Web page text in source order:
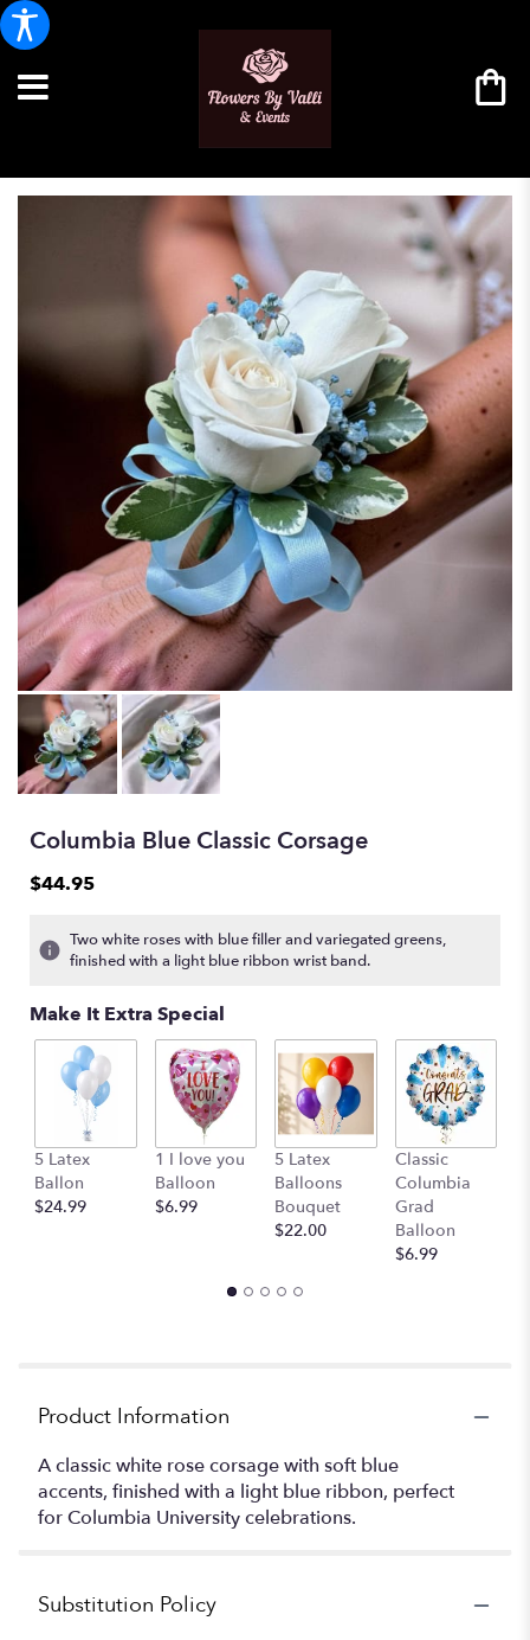
Columbia Blue Classic Corsage
$44.95
Two white roses with blue filler and variegated greens,
finished with a light blue ribbon wrist band.
Make It Extra Special
5 Latex
Ballon
$24.99
1 I love you
Balloon
$6.99
5 Latex
Balloons
Bouquet
$22.00
Classic
Columbia
Grad
Balloon
$6.99
Product Information
A classic white rose corsage with soft blue
accents, finished with a light blue ribbon, perfect
for Columbia University celebrations.
Substitution Policy